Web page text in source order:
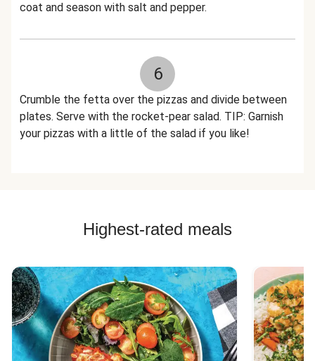
coat and season with salt and pepper.
6
Crumble the fetta over the pizzas and divide between
plates. Serve with the rocket-pear salad. TIP: Garnish
your pizzas with a little of the salad if you like!
Highest-rated meals